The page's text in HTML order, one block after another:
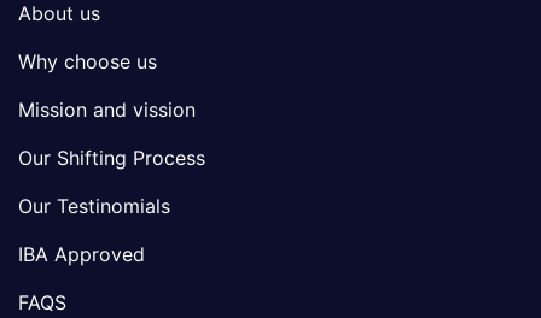
About us
Why choose us
Mission and vission
Our Shifting Process
Our Testinomials
IBA Approved
FAQS